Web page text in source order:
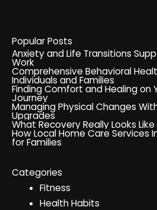
Popular Posts
Anxiety and Life Transitions
Work
Comprehensive Behavioral
Individuals and Families
Finding Comfort and Healing on
Journey
Managing Physical Changes
Upgrades
What Recovery Really Looks Like
How Local Home Care Services
for Families
Categories
Fitness
Health Habits